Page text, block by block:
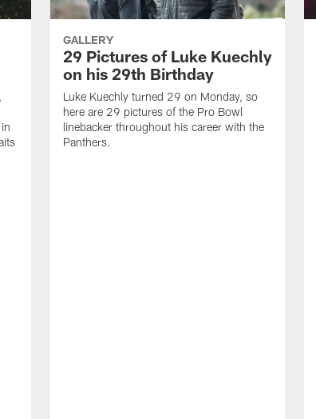
GALLERY
29 Pictures of Luke Kuechly
on his 29th Birthday
Luke Kuechly turned 29 on Monday, so
here are 29 pictures of the Pro Bowl
linebacker throughout his career with the
Panthers.